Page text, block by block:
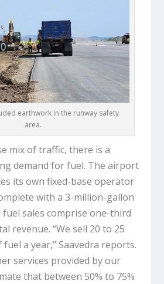
earthwork in the runway safety
area.
mix of traffic, there is a
demand for fuel. The airport
its own fixed-base operator
with a 3-million-gallon
sales comprise one-third
revenue. “We sell 20 to 25
a year,” Saavedra reports.
services provided by our
that between 50% to 75%